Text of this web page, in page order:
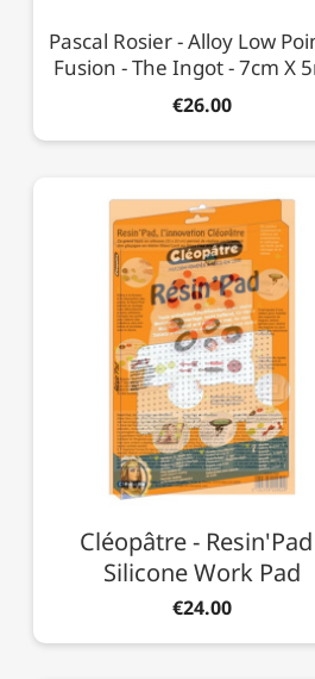
Pascal Rosier - Alloy Low
Fusion - The Ingot - 7cm X
€26.00
Cléopâtre -
Silicone Work Pad
€24.00